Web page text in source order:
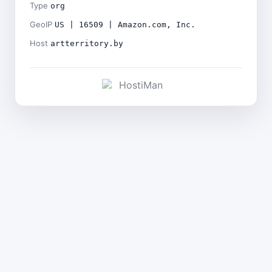
Type org
GeoIP US | 16509 | Amazon.com, Inc.
Host artterritory.by